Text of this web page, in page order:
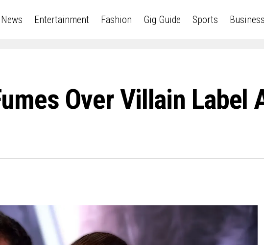
News Entertainment Fashion Gig Guide Sports Business
Over Villain Label